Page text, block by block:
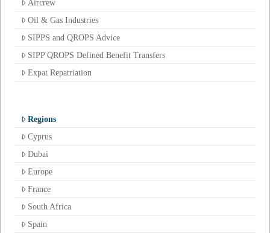
Aircrew
Oil & Gas Industries
SIPPS and QROPS Advice
SIPP QROPS Defined Benefit Transfers
Expat Repatriation
Regions
Cyprus
Dubai
Europe
France
South Africa
Spain